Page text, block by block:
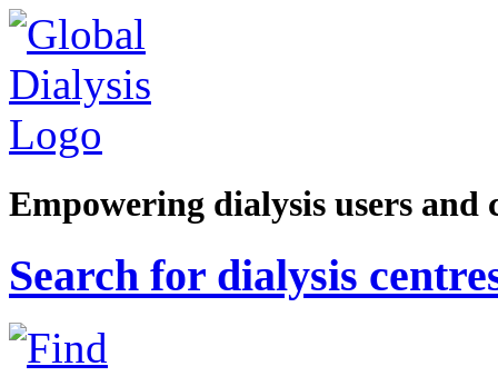
Empowering dialysis users and
Search for dialysis